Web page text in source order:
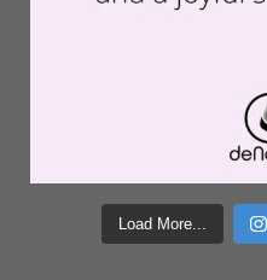
Load More...